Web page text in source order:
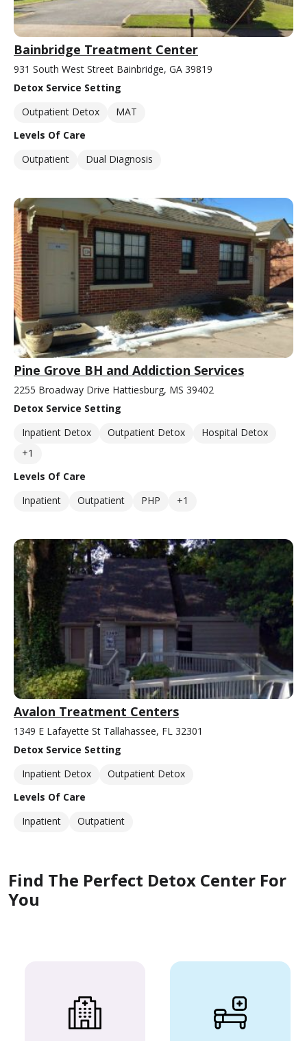
Bainbridge Treatment Center
931 South West Street Bainbridge, GA 39819
Detox Service Setting
Outpatient Detox
MAT
Levels Of Care
Outpatient
Dual Diagnosis
Pine Grove BH and Addiction Services
2255 Broadway Drive Hattiesburg, MS 39402
Detox Service Setting
Inpatient Detox
Outpatient Detox
Hospital Detox
+1
Levels Of Care
Inpatient
Outpatient PHP +1
Avalon Treatment Centers
1349 E Lafayette St Tallahassee, FL 32301
Detox Service Setting
Inpatient Detox
Outpatient Detox
Levels Of Care
Inpatient
Outpatient
Find The Perfect Detox Center For
You